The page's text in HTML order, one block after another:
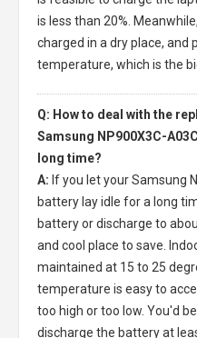
is less than 20%.
charged in a dry place, and
temperature, which is the
Q: How to deal with the
Samsung NP900X3C-
long time?
A: If you let yourSamsung
battery lay idle for a long
battery or discharge to
and cool place to save.
maintained at 15 to 25
temperature is easy to
too high or too low. You'd
discharge the battery at